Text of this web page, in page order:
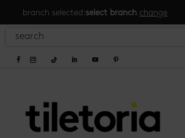
branch selected:select branch change